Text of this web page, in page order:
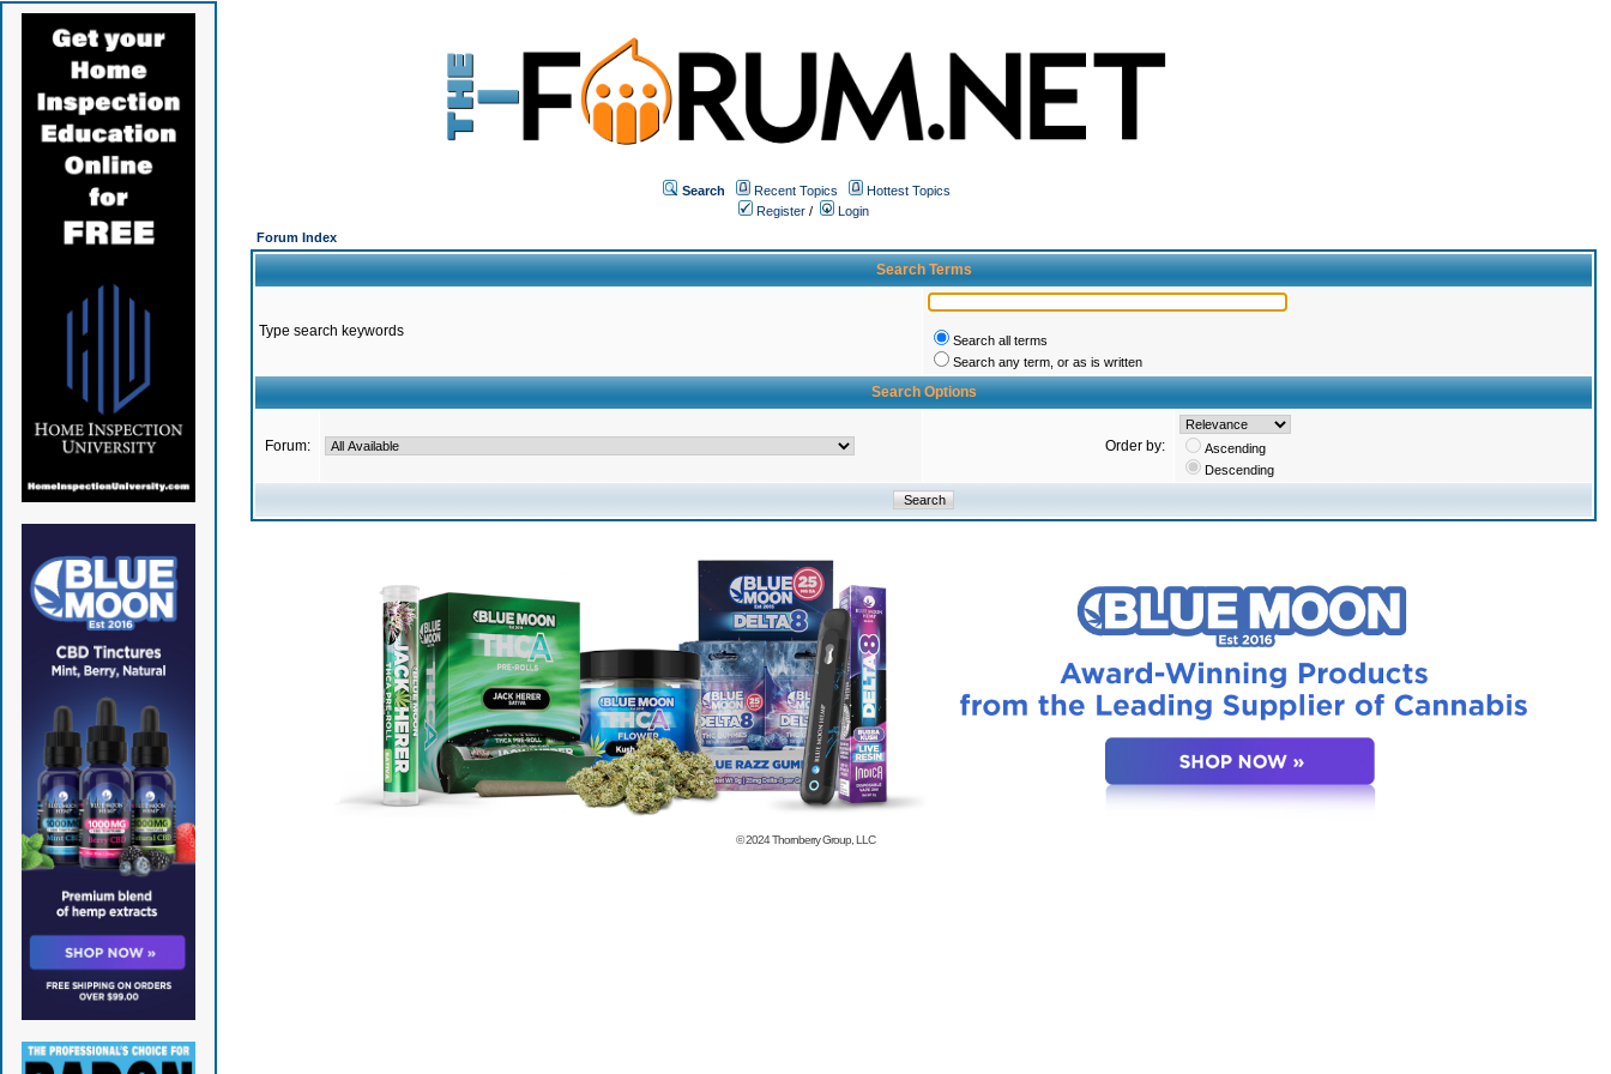
Search Recent Topics
Hottest Topics
Register /
Login
Forum Index
Search Terms
Type search keywords
Search all terms
Search any term, or as is written
Search Options
Forum: Order by:
Ascending
Descending
© 2024Thornberry Group, LLC